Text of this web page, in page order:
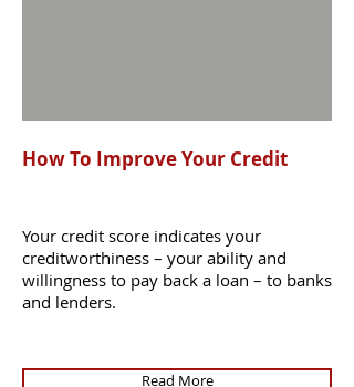
How To Improve Your Credit
Your credit score indicates your
creditworthiness – your ability and
willingness to pay back a loan – to banks
and lenders.
Read More